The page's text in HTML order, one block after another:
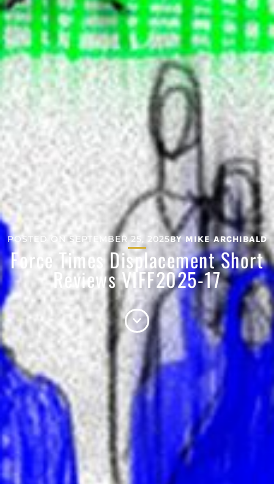
POSTED ON SEPTEMBER 25, 2025BY MIKE ARCHIBALD
Force Times Displacement Short
Reviews VIFF2025-17